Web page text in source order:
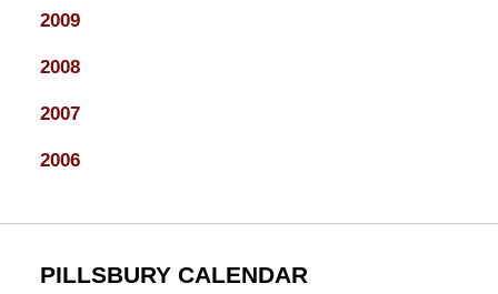
2009
2008
2007
2006
PILLSBURY CALENDAR